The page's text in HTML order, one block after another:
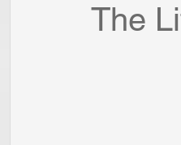
The